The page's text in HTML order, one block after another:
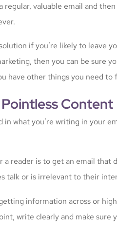
regular, valuable email and
if you’re likely to leave
then you can be sure
have other things you need to
Content
in what you’re writing in your
reader is to get an email that
talk or is irrelevant to their
information across or
write clearly and make sure